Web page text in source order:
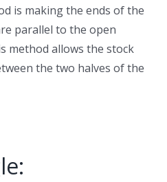
is making the ends of the
parallel to the open
method allows the stock
the two halves of the